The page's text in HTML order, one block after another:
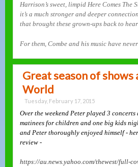
Harrison’s sweet, limpid Here Comes The
it’s a much stronger and deeper
that brought these grown-ups back to
For them, Combe and his music have
Great season of shows
World
Tuesday, February 17, 2015
Over the weekend Peter played 3
matinees for children and one big kids
and Peter thoroughly enjoyed himself -
review -
https://au.news.yahoo.com/thewest/full-